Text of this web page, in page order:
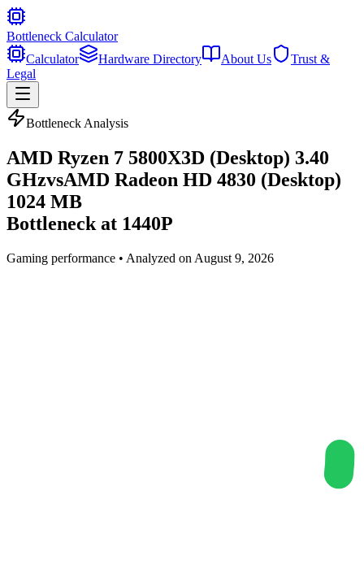
Bottleneck Calculator
Calculator
Hardware Directory About Us
Trust &
Legal
Bottleneck Analysis
AMD Ryzen 7 5800X3D (Desktop) 3.40
GHzvsAMD Radeon HD 4830 (Desktop)
1024 MB
Bottleneck at 1440P
Gaming performance • Analyzed on August 9, 2026